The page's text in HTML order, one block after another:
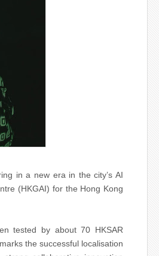
in a new era in the city’s AI
(HKGAI) for the Hong Kong
tested by about 70 HKSAR
the successful localisation